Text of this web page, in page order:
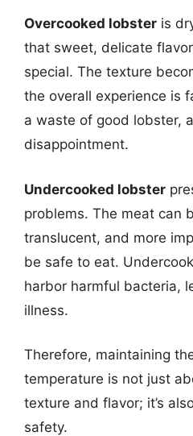
Overcooked lobster is
that sweet, delicate
special. The texture
the overall experience is
a waste of good lobster,
disappointment.
Undercooked lobster
problems. The meat can
translucent, and more
be safe to eat.
harbor harmful bacteria,
illness.
Therefore, maintaining
temperature is not just
texture and flavor; it’s
safety.